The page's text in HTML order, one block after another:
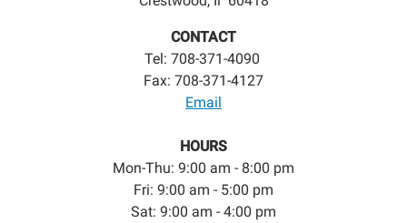
CONTACT
Tel: 708-371-4090
Fax: 708-371-4127
Email
HOURS
Mon-Thu: 9:00 am - 8:00 pm
Fri: 9:00 am - 5:00 pm
Sat: 9:00 am - 4:00 pm